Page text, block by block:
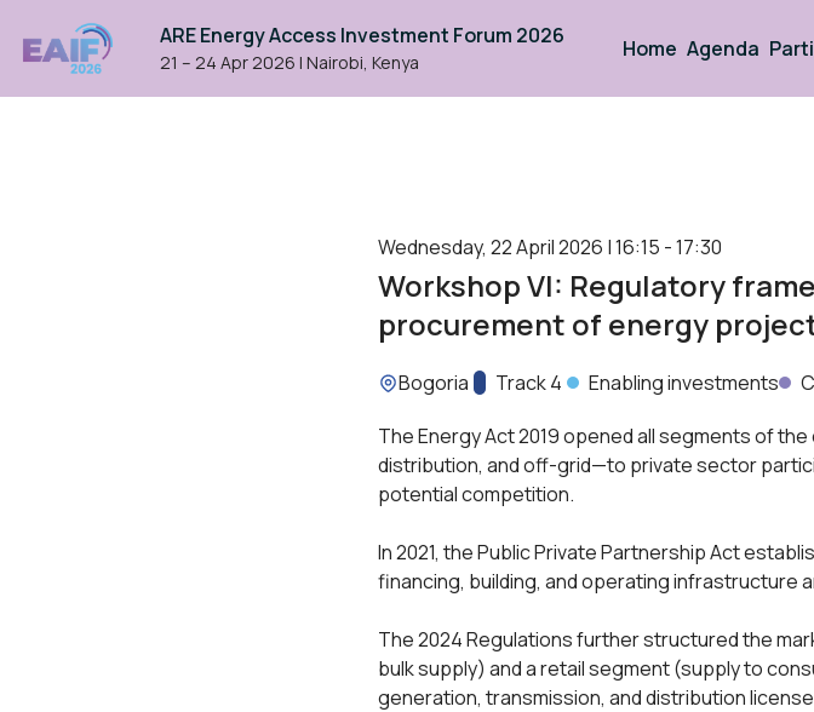
ARE Energy Access Investment Forum 2026
21 – 24 Apr 2026 | Nairobi, Kenya
Home Agenda
Wednesday, 22 April 2026 | 16:15 - 17:30
Workshop VI: Regulatory
procurement of energy
Location:
Bogoria Track:
Track 4 Enabling investments
The Energy Act 2019 opened all segments of
distribution, and off-grid—to private sector
potential competition.
In 2021, the Public Private Partnership Act
financing, building, and operating infrastructure
The 2024 Regulations further structured the
bulk supply) and a retail segment (supply to
generation, transmission, and distribution